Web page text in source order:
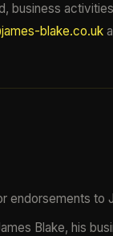
business
blake.co.uk
endorsements to
Blake, his